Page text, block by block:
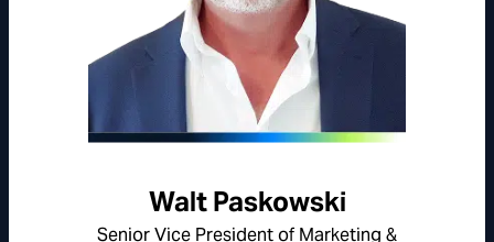
Walt Paskowski
Senior Vice President of Marketing &